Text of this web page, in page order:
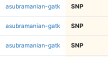
asubramanian-gatk SNP
asubramanian-gatk SNP
asubramanian-gatk SNP